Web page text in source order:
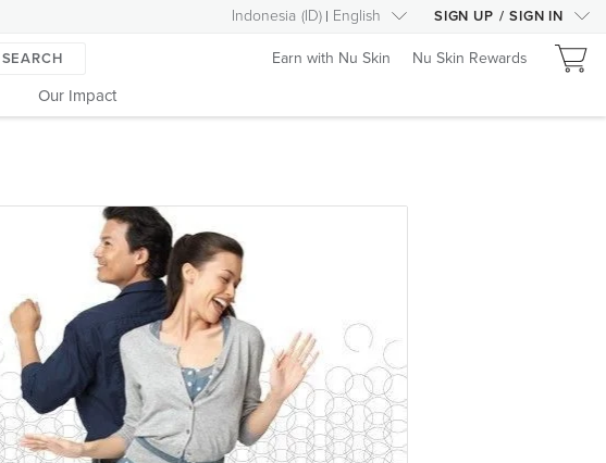
Indonesia (ID) English SIGN UP / SIGN IN
SEARCH
Our Impact
Earn with Nu Skin Nu Skin Rewards